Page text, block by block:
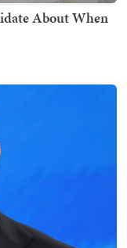
About When